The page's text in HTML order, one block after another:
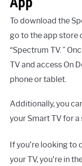
To download the
go to the app store
“Spectrum TV. ”
TV and access On
phone or tablet.
Additionally, you
your Smart TV for
If you’re looking to
your TV, you’re in